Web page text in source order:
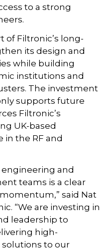
to a strong
of Filtronic’s long-
its design and
while building
institutions and
The investment
supports future
Filtronic’s
UK-based
in the RF and
engineering and
teams is a clear
said Nat
“We are investing in
leadership to
high-
to our